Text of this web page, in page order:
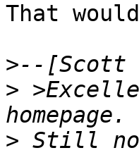
That
>--
>
>